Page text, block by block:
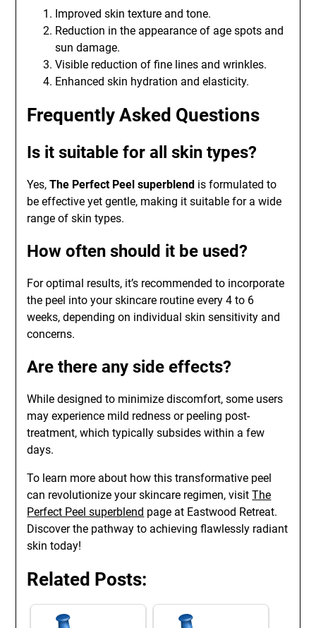
Improved skin texture and tone.
Reduction in the appearance of age spots and
sun damage.
Visible reduction of fine lines and wrinkles.
Enhanced skin hydration and elasticity.
Frequently Asked Questions
Is it suitable for all skin types?
Yes,The Perfect Peel superblend is formulated to
be effective yet gentle, making it suitable for a wide
range of skin types.
How often should it be used?
For optimal results, it’s recommended to incorporate
the peel into your skincare routine every 4 to 6
weeks, depending on individual skin sensitivity and
concerns.
Are there any side effects?
While designed to minimize discomfort, some users
may experience mild redness or peeling post-
treatment, which typically subsides within a few
days.
To learn more about how this transformative peel
can revolutionize your skincare regimen, visitThe
Perfect Peel superblend page at Eastwood Retreat.
Discover the pathway to achieving flawlessly radiant
skin today!
Related Posts: